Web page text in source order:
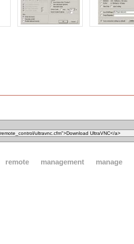
remote management manage